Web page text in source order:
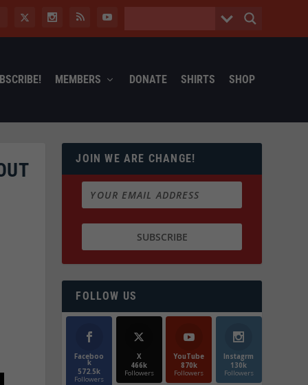
MEMBERS DONATE SHIRTS SHOP
JOIN WE ARE CHANGE!
FOLLOW US
Faceboo
k
572.5k
Followers
X
466k
Followers
YouTube
870k
Followers
Instagrm
130k
Followers